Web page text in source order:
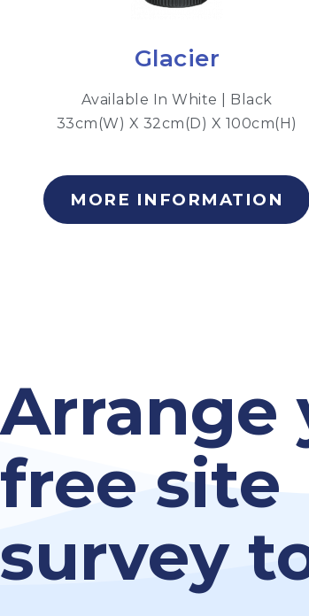
Glacier
Available In White | Black
33cm(W) X 32cm(D) X 100cm(H)
MORE INFORMATION
Arrange
free site
survey